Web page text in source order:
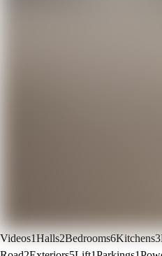
Videos1Halls2Bedrooms6Kitchens3